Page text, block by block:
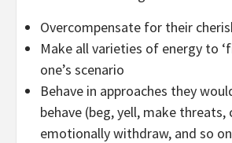
Overcompensate for their
Make all varieties of energy to
one’s scenario
Behave in approaches they
behave (beg, yell, make threats,
emotionally withdraw, and so